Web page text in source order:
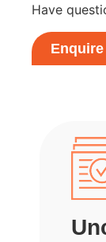
Have